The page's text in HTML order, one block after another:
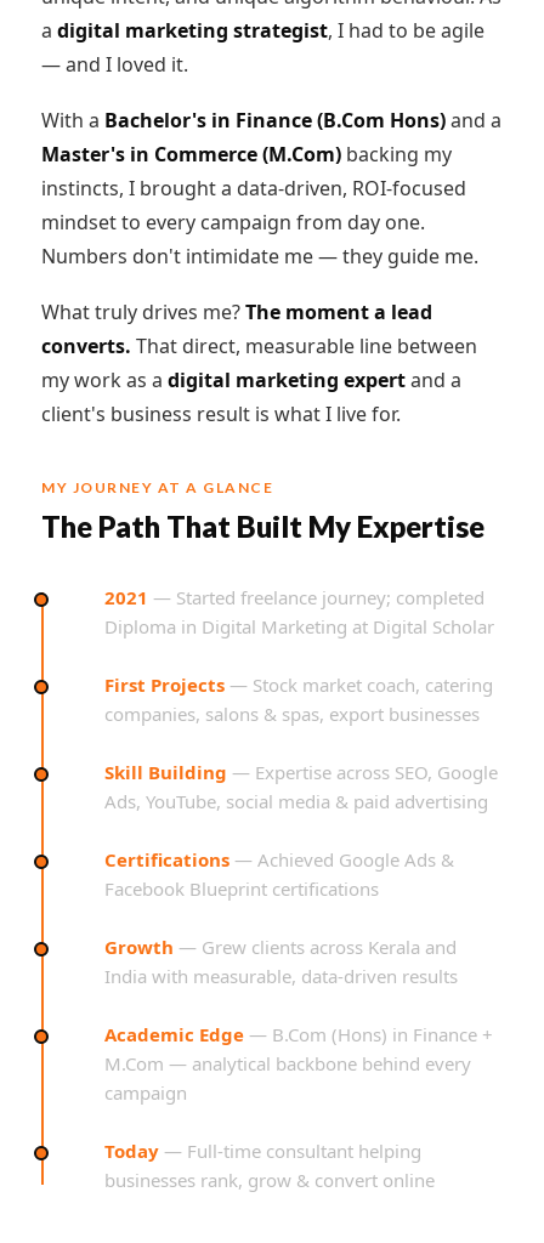
a digital marketing strategist, I had to be agile
— and I loved it.
With a Bachelor's in Finance (B.Com Hons)and a
Master's in Commerce (M.Com) backing my
instincts, I brought a data-driven, ROI-focused
mindset to every campaign from day one.
Numbers don't intimidate me — they guide me.
What truly drives me?The moment a lead
converts. That direct, measurable line between
my work as a digital marketing expertand a
client's business result is what I live for.
MY JOURNEY AT A GLANCE
The Path That Built My Expertise
2021 — Started freelance journey; completed
Diploma in Digital Marketing at Digital Scholar
First Projects — Stock market coach, catering
companies, salons & spas, export businesses
Skill Building — Expertise across SEO, Google
Ads, YouTube, social media & paid advertising
Certifications — Achieved Google Ads &
Facebook Blueprint certifications
Growth — Grew clients across Kerala and
India with measurable, data-driven results
Academic Edge — B.Com (Hons) in Finance +
M.Com — analytical backbone behind every
campaign
Today — Full-time consultant helping
businesses rank, grow & convert online